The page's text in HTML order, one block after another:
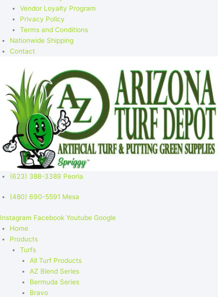
Vendor Loyalty Program
Privacy Policy
Terms and Conditions
Nationwide Shipping
Contact
(623) 388-3389 Peoria
(480) 690-5591 Mesa
Instagram Facebook Youtube Google
Home
Products
Turfs
All Turf Products
AZ Blend Series
Bermuda Series
Bravo